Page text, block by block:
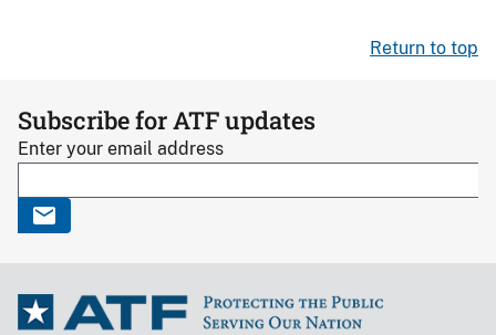
Return to top
Subscribe for ATF updates
Enter your email address